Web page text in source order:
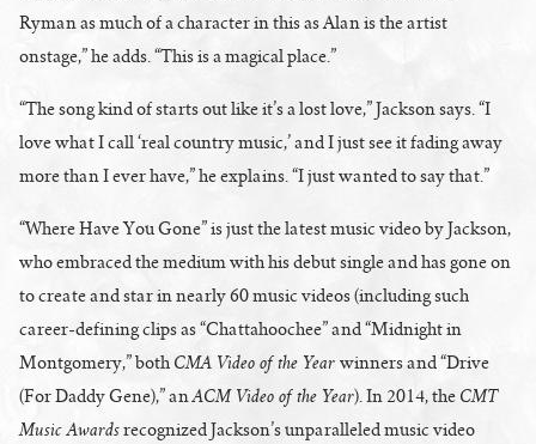
Ryman as much of a character in this as Alan is the artist
onstage,” he adds. “This is a magical place.”
“The song kind of starts out like it’s a lost love,” Jackson says. “I
love what I call ‘real country music,’ and I just see it fading away
more than I ever have,” he explains. “I just wanted to say that.”
“Where Have You Gone” is just the latest music video by Jackson,
who embraced the medium with his debut single and has gone on
to create and star in nearly 60 music videos (including such
career-defining clips as “Chattahoochee” and “Midnight in
Montgomery,” both CMA Video of the Year winners and “Drive
(For Daddy Gene),” an ACM Video of the Year). In 2014, the CMT
Music Awardsrecognized Jackson’s unparalleled music video